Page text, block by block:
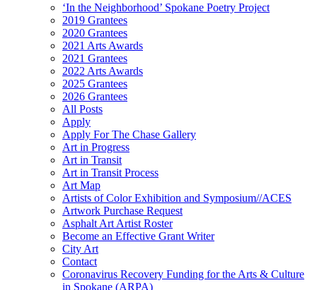
‘In the Neighborhood’ Spokane Poetry Project
2019 Grantees
2020 Grantees
2021 Arts Awards
2021 Grantees
2022 Arts Awards
2025 Grantees
2026 Grantees
All Posts
Apply
Apply For The Chase Gallery
Art in Progress
Art in Transit
Art in Transit Process
Art Map
Artists of Color Exhibition and Symposium//ACES
Artwork Purchase Request
Asphalt Art Artist Roster
Become an Effective Grant Writer
City Art
Contact
Coronavirus Recovery Funding for the Arts & Culture
in Spokane (ARPA)